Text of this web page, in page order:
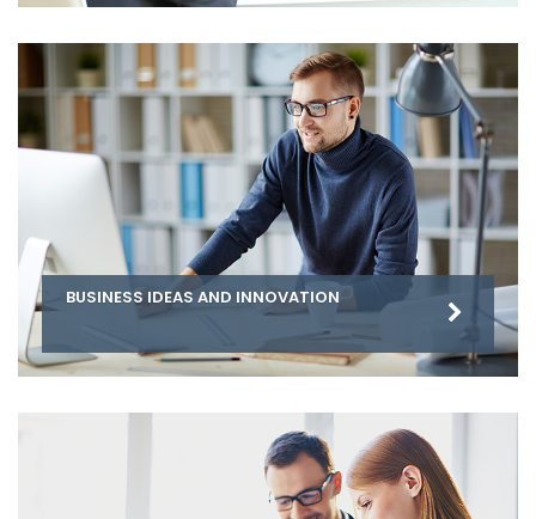
BUSINESS IDEAS AND INNOVATION